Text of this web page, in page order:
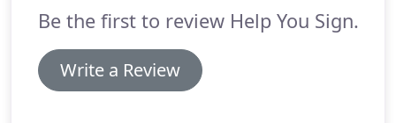
Be the first to review Help You Sign.
Write a Review